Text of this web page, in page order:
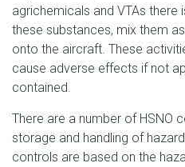
agrichemicals and VTAs there
these substances, mix them
onto the aircraft. These
cause adverse effects if not
contained.
There are a number of HSNO
storage and handling of
controls are based on the